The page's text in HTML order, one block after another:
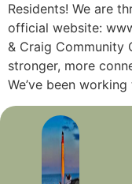
Residents! We are
official website:
& Craig Community
stronger, more
We’ve been